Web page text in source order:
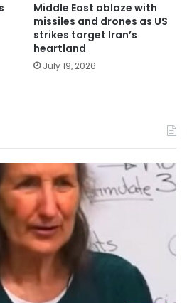
Middle East ablaze with
missiles and drones as US
strikes target Iran’s
heartland
July 19, 2026